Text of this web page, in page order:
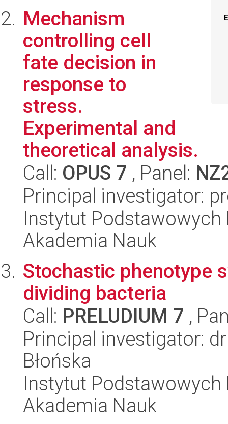
Mechanism
controlling cell
fate decision in
response to
stress.
Experimental and
theoretical analysis.
Call: OPUS 7 , Panel:
Principal investigator:
Instytut
Akademia Nauk
Stochastic phenotype
dividing bacteria
Call: PRELUDIUM 7 ,
Principal investigator:
Błońska
Instytut
Akademia Nauk